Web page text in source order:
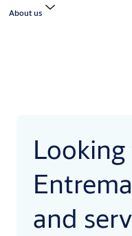
About us
and